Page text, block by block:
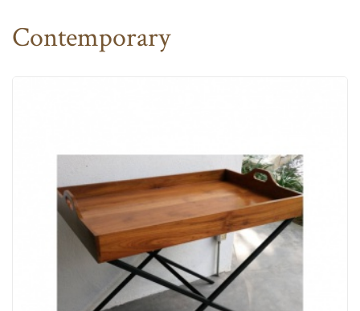
Contemporary